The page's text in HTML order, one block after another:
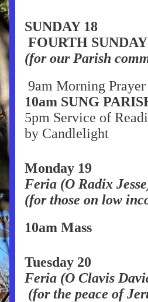
SUNDAY 18
FOURTH
(for our Parish
9am Morning Prayer
10am SUNG
5pm Service of
by Candlelight
Monday 19
Feria (O Radix
(for those on low
10am Mass
Tuesday 20
Feria (O Clavis
(for the peace of